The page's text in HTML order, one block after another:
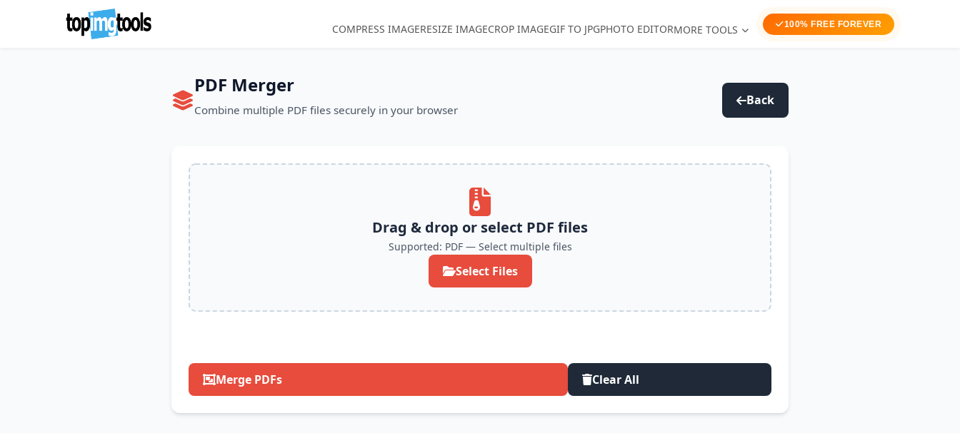
COMPRESS IMAGERESIZE IMAGECROP IMAGEGIF TO JPGPHOTO EDITORMORE TOOLS 100% FREE FOREVER
PDF Merger
Combine multiple PDF files securely in your browser
Back
PDF Upload Section
Drag & drop or select PDF files
Supported: PDF — Select multiple files
Select Files
Merge PDFs Clear All